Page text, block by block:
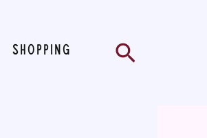
SHOPPING Search